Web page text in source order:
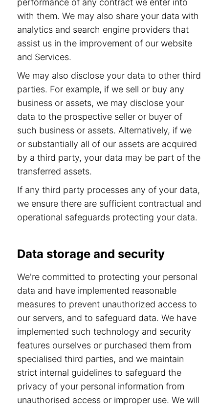
performance of any contract we enter into
with them. We may also share your data with
analytics and search engine providers that
assist us in the improvement of our website
and Services.
We may also disclose your data to other third
parties. For example, if we sell or buy any
business or assets, we may disclose your
data to the prospective seller or buyer of
such business or assets. Alternatively, if we
or substantially all of our assets are acquired
by a third party, your data may be part of the
transferred assets.
If any third party processes any of your data,
we ensure there are sufficient contractual and
operational safeguards protecting your data.
Data storage and security
We're committed to protecting your personal
data and have implemented reasonable
measures to prevent unauthorized access to
our servers, and to safeguard data. We have
implemented such technology and security
features ourselves or purchased them from
specialised third parties, and we maintain
strict internal guidelines to safeguard the
privacy of your personal information from
unauthorised access or improper use. We will